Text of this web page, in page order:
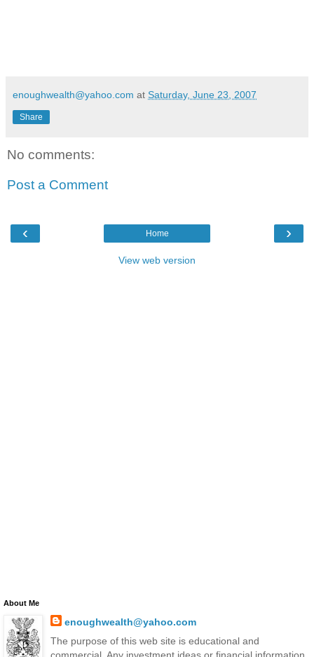
enoughwealth@yahoo.com at Saturday, June 23, 2007
Share
No comments:
Post a Comment
‹ ›
Home
View web version
About Me
enoughwealth@yahoo.com
The purpose of this web site is educational and